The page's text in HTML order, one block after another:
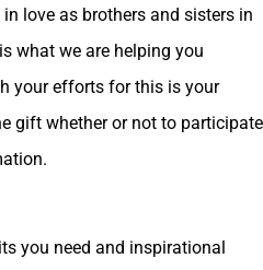
love as brothers and sisters in
what we are helping you
your efforts for this is your
gift whether or not to participate
you need and inspirational